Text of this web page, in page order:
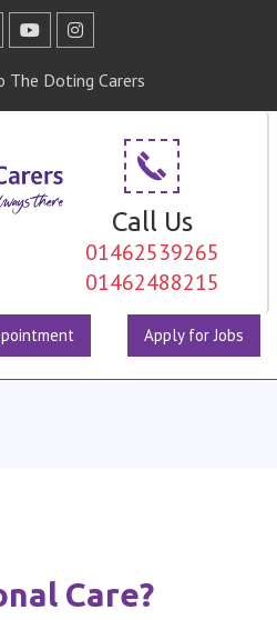
The Doting Carers
Call Us
01462539265
01462488215
Apply for Jobs
Care?